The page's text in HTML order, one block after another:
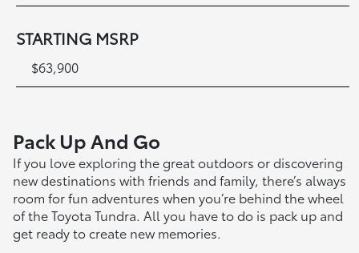
STARTING MSRP
$63,900
Pack Up And Go
If you love exploring the great outdoors or discovering
new destinations with friends and family, there’s always
room for fun adventures when you’re behind the wheel
of the Toyota Tundra. All you have to do is pack up and
get ready to create new memories.